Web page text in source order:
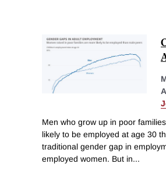
Men who grow up in poor
likely to be employed at age 30
traditional gender gap in
employed women. But in...